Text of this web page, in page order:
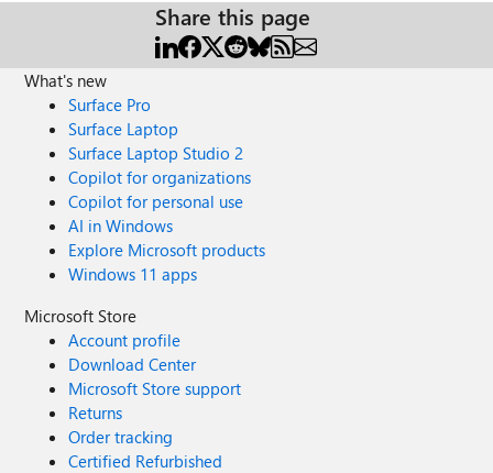
Share this page
What's new
Surface Pro
Surface Laptop
Surface Laptop Studio 2
Copilot for organizations
Copilot for personal use
AI in Windows
Explore Microsoft products
Windows 11 apps
Microsoft Store
Account profile
Download Center
Microsoft Store support
Returns
Order tracking
Certified Refurbished